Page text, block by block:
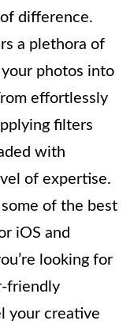
difference.
a plethora of
photos into
effortlessly
filters
with
of expertise.
of the best
iOS and
looking for
friendly
your creative